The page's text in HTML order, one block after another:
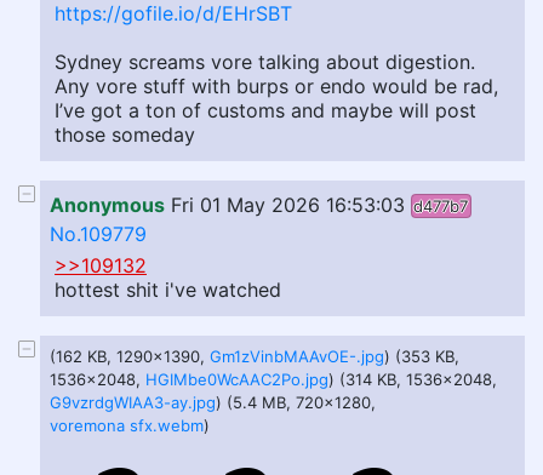
https://gofile.io/d/EHrSBT
Sydney screams vore talking about digestion.
Any vore stuff with burps or endo would be rad,
I’ve got a ton of customs and maybe will post
those someday
Anonymous Fri 01 May 2026 16:53:03 d477b7
No.109779
>>109132
hottest shit i've watched
(162 KB, 1290x1390, Gm1zVinbMAAvOE-.jpg) (353 KB,
1536x2048, HGIMbe0WcAAC2Po.jpg) (314 KB, 1536x2048,
G9vzrdgWIAA3-ay.jpg) (5.4 MB, 720x1280,
voremona sfx.webm)